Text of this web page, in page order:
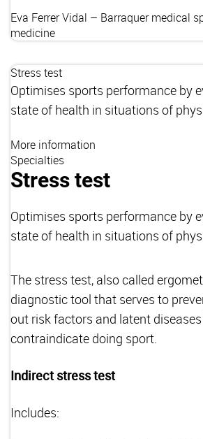
Eva Ferrer Vidal – Barraquer medical
medicine
Stress test
Optimises sports performance by
state of health in situations of
More information
Specialties
Stress test
Optimises sports performance by
state of health in situations of
The stress test, also called
diagnostic tool that serves to
out risk factors and latent
contraindicate doing sport.
Indirect stress test
Includes: